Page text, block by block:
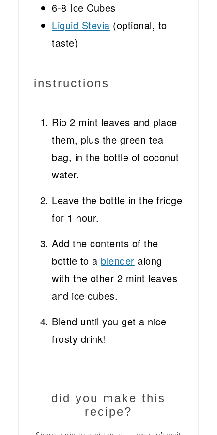
6-8 Ice Cubes
Liquid Stevia (optional, to
taste)
instructions
Rip 2 mint leaves and place
them, plus the green tea
bag, in the bottle of coconut
water.
Leave the bottle in the fridge
for 1 hour.
Add the contents of the
bottle to a blender along
with the other 2 mint leaves
and ice cubes.
Blend until you get a nice
frosty drink!
did you make this
recipe?